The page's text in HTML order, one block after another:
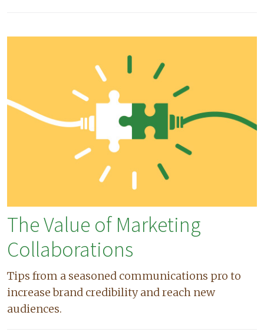
The Value of Marketing
Collaborations
Tips from a seasoned communications pro to
increase brand credibility and reach new
audiences.